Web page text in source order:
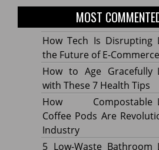
MOST
How Tech Is Disrupting
the Future of E-Commerce
How to Age Gracefully
with These 7 Health Tips
How Compostable
Coffee Pods Are
Industry
5 Low-Waste Bathroom